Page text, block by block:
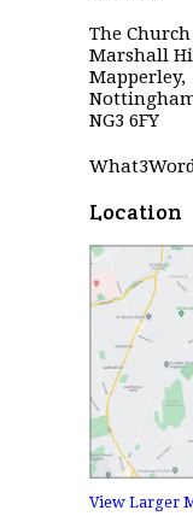
The
Marshall
Mapperley,
NG3 6FY
Location
View Larger